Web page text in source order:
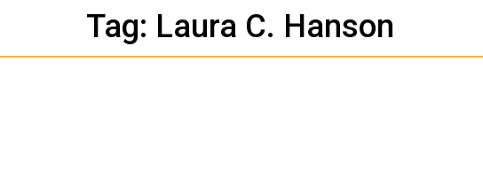
Tag: Laura C. Hanson